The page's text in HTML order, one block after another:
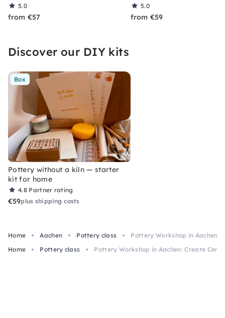
5.0
from €57
5.0
from €59
Discover our DIY kits
Box
Pottery without a kiln — starter
kit for home
4.8 Partner rating
€59plus shipping costs
Home Aachen Pottery class
Pottery Workshop in Aachen:
Home
Pottery class Pottery Workshop in Aachen: Create